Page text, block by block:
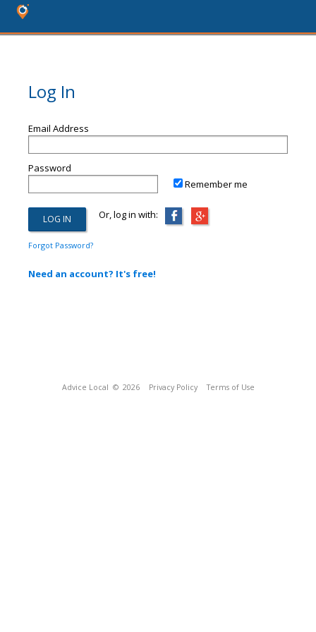
Log In
Email Address
Password
Remember me
Or, log in with:
Forgot Password?
Need an account? It's free!
Advice Local © 2026 Privacy Policy Terms of Use